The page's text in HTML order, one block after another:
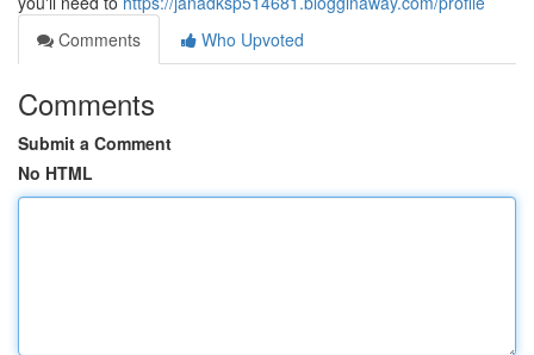
Comments
Who Upvoted
Comments
Submit a Comment
No HTML